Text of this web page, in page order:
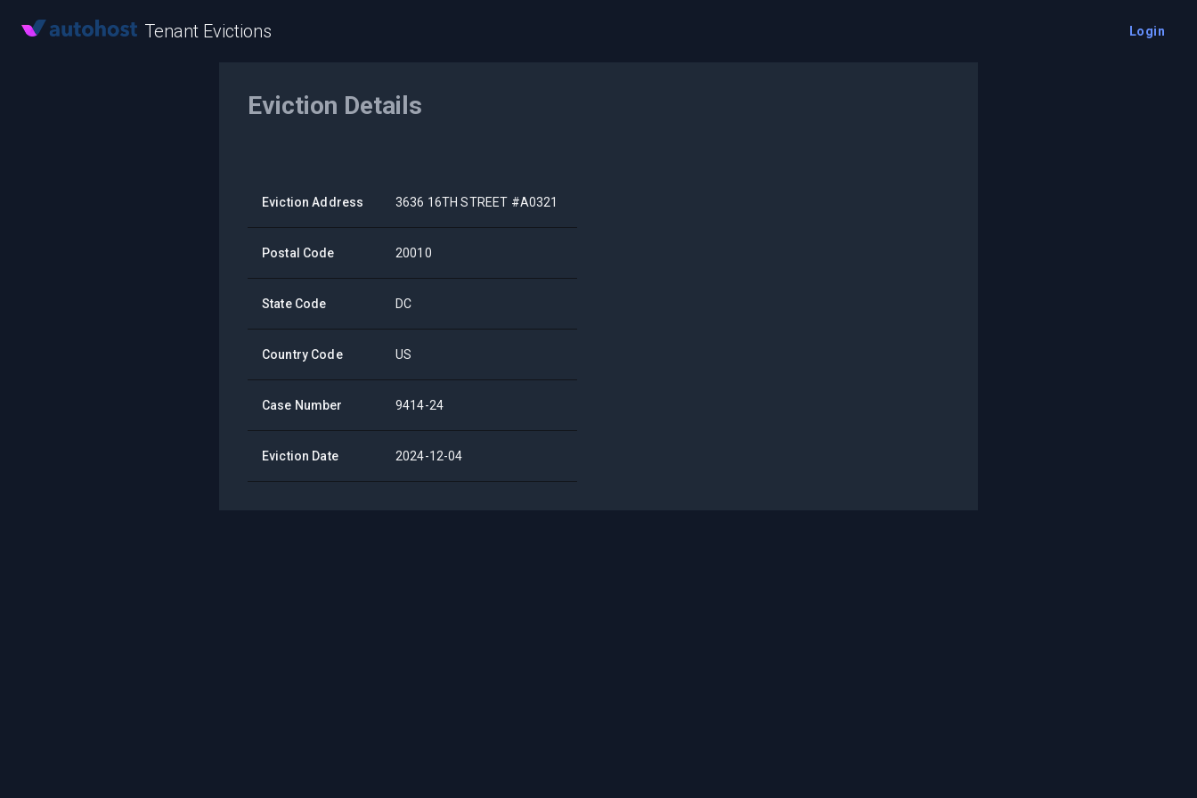
Tenant Evictions Login
Eviction Details
Eviction Address 3636 16TH STREET #A0321
Postal Code 20010
State Code DC
Country Code US
Case Number 9414-24
Eviction Date 2024-12-04